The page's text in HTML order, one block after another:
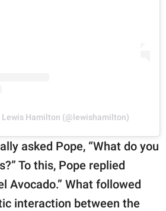
Lewis Hamilton (@lewishamilton)
asked Pope, “What do you
To this, Pope replied
Avocado.” What followed
interaction between the